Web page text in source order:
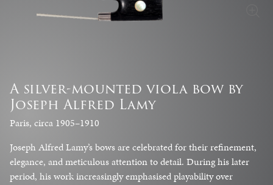
A silver-mounted viola bow by
Joseph Alfred Lamy
Paris, circa 1905–1910
Joseph Alfred Lamy’s bows are celebrated for their refinement,
elegance, and meticulous attention to detail. During his later
period, his work increasingly emphasised playability over